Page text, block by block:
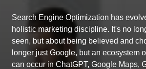
Search Engine Optimization has
holistic marketing discipline. It's no
seen, but about being believed and
longer just Google, but an ecosystem
can occur in ChatGPT, Google Maps,